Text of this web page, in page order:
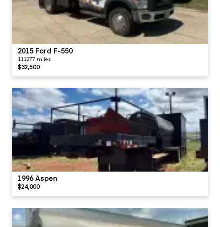
2015 Ford F-550
111377 miles
$32,500
1996 Aspen
$24,000